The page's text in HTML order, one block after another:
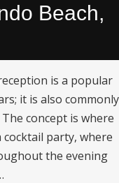
Beach,
is a popular
it is also commonly
concept is where
party, where
the evening